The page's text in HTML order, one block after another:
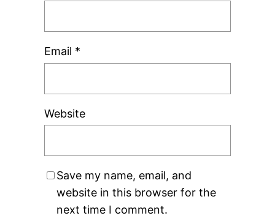
Email *
Website
Save my name, email, and
website in this browser for the
next time I comment.